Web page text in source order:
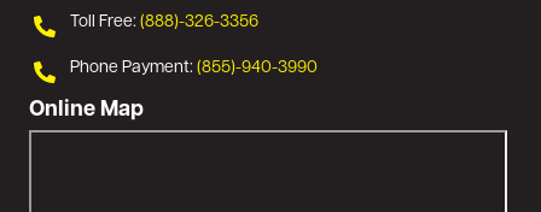
Toll Free: (888)-326-3356
Phone Payment: (855)-940-3990
Online Map